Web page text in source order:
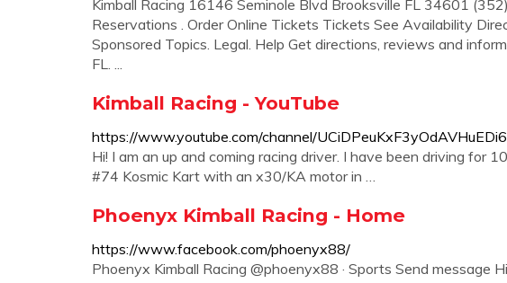
Kimball Racing 16146 Seminole Blvd Brooksville FL 34601
Reservations . Order Online Tickets Tickets See Availability
Sponsored Topics. Legal. Help Get directions, reviews and
FL. ...
Kimball Racing - YouTube
https://www.youtube.com/channel/
Hi! I am an up and coming racing driver. I have been driving for
#74 Kosmic Kart with an x30/KA motor in …
Phoenyx Kimball Racing - Home
https://www.facebook.com/phoenyx88/
Phoenyx Kimball Racing @phoenyx88 · Sports Send message